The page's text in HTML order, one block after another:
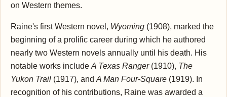
on Western themes.
Raine's first Western novel, Wyoming (1908), marked the
beginning of a prolific career during which he authored
nearly two Western novels annually until his death. His
notable works include A Texas Ranger(1910), The
Yukon Trail (1917), and A Man Four-Square (1919). In
recognition of his contributions, Raine was awarded a